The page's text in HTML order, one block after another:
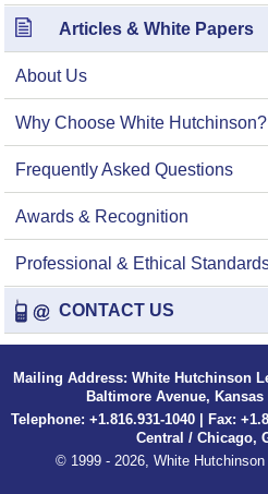
Articles & White Papers
About Us
Why Choose White Hutchinson?
Frequently Asked Questions
Awards & Recognition
Professional & Ethical
CONTACT US
Mailing Address: White Hutchinson
Baltimore Avenue, Kansas
Telephone: +1.816.931-1040 | Fax:
Central / Chicago,
© 1999 - 2026, White Hutchinson